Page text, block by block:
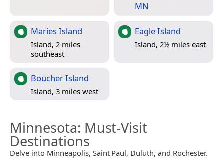
MN
Maries Island
Island, 2 miles
southeast
Eagle Island
Island, 2½ miles east
Boucher Island
Island, 3 miles west
Minnesota: Must-Visit
Destinations
Delve into Minneapolis, Saint Paul, Duluth, and Rochester.